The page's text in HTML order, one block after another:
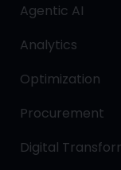
Agentic AI
Analytics
Optimization
Procurement
Digital